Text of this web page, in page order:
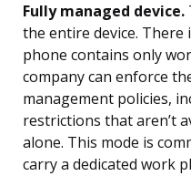
Fully managed device.
the entire device.
phone contains only
company can enforce
management policies,
restrictions that aren’t
alone. This mode is
carry a dedicated work